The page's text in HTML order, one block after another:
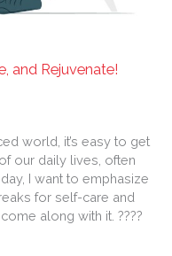
and Rejuvenate!
world, it’s easy to get
our daily lives, often
I want to emphasize
for self-care and
along with it. ????